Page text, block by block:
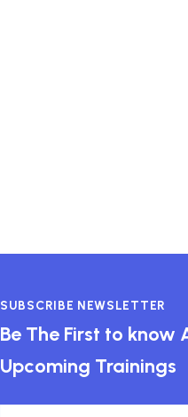
SUBSCRIBE NEWSLETTER
Be The First to know
Upcoming Trainings